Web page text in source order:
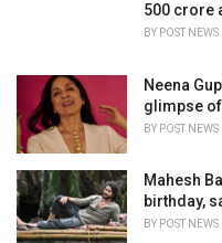
500 crore
BY POST
Neena
glimpse
BY POST
Mahesh
birthday,
BY POST